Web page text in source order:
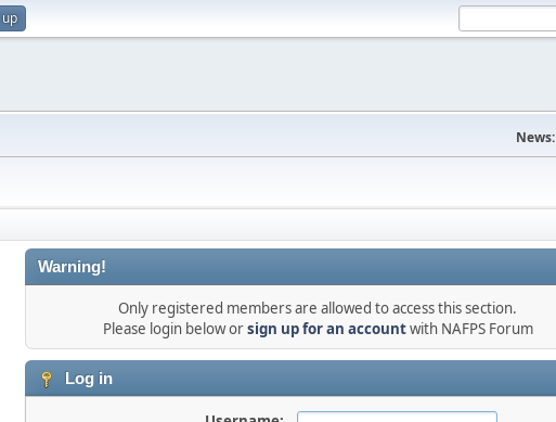
News:
Warning!
Only registered members are allowed to access this section.
Please login below orsign up for an accountwith NAFPS Forum
Log in